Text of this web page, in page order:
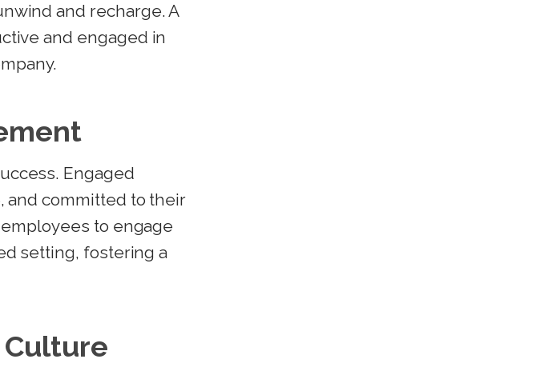
and recharge. A
and engaged in
Engaged
and committed to their
to engage
setting, fostering a